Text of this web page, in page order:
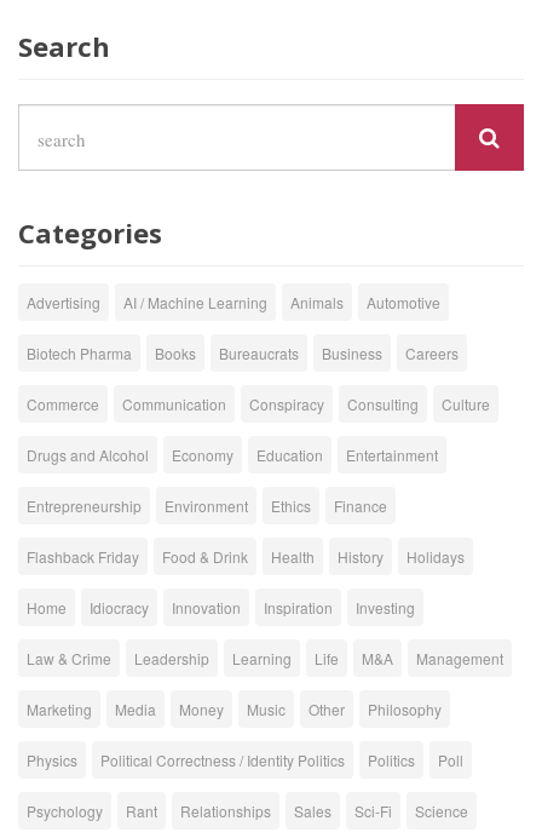
Search
Categories
Advertising AI / Machine Learning Animals Automotive
Biotech Pharma Books Bureaucrats Business Careers
Commerce Communication Conspiracy Consulting Culture
Drugs and Alcohol Economy Education Entertainment
Entrepreneurship Environment Ethics Finance
Flashback Friday Food & Drink Health History Holidays
Home Idiocracy Innovation Inspiration Investing
Law & Crime Leadership Learning Life M&A Management
Marketing Media Money Music Other Philosophy
Physics Political Correctness / Identity Politics Politics Poll
Psychology Rant Relationships Sales Sci-Fi Science